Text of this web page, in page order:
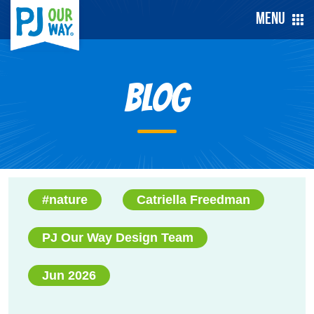
Menu
Blog
#nature Catriella Freedman
PJ Our Way Design Team
Jun 2026